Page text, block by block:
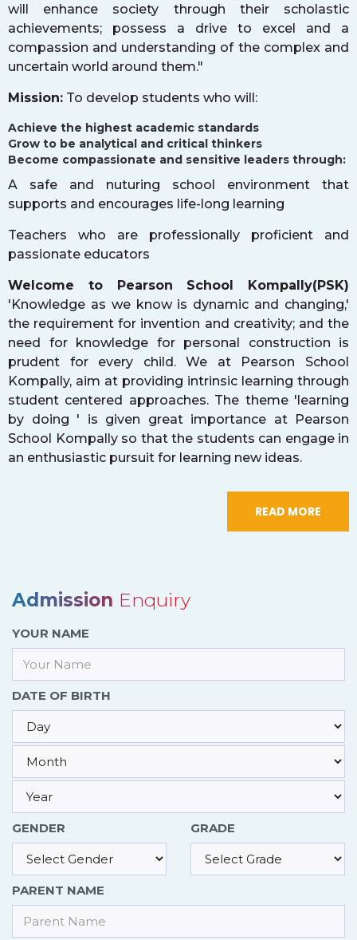
will enhance society through their scholastic
achievements; possess a drive to excel and a
compassion and understanding of the complex and
uncertain world around them."
Mission: To develop students who will:
Achieve the highest academic standards
Grow to be analytical and critical thinkers
Become compassionate and sensitive leaders through:
A safe and nuturing school environment that
supports and encourages life-long learning
Teachers who are professionally proficient and
passionate educators
Welcome to Pearson School Kompally(PSK)
'Knowledge as we know is dynamic and changing,'
the requirement for invention and creativity; and the
need for knowledge for personal construction is
prudent for every child. We at Pearson School
Kompally, aim at providing intrinsic learning through
student centered approaches. The theme 'learning
by doing ' is given great importance at Pearson
School Kompally so that the students can engage in
an enthusiastic pursuit for learning new ideas.
READ MORE
Admission Enquiry
YOUR NAME
DATE OF BIRTH
GENDER GRADE
PARENT NAME